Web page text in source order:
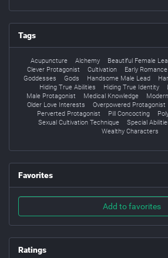
Tags
Acupuncture Alchemy Beautiful Female
Clever Protagonist
Cultivation Early Romance
Goddesses
Gods Handsome Male Lead
Hiding True Abilities
Hiding True Identity
Male Protagonist
Medical Knowledge
Older Love Interests
Overpowered Protagonist
Perverted Protagonist
Pill Concocting
Sexual Cultivation Technique
Special
Wealthy Characters
Favorites
Add to favorites
Ratings